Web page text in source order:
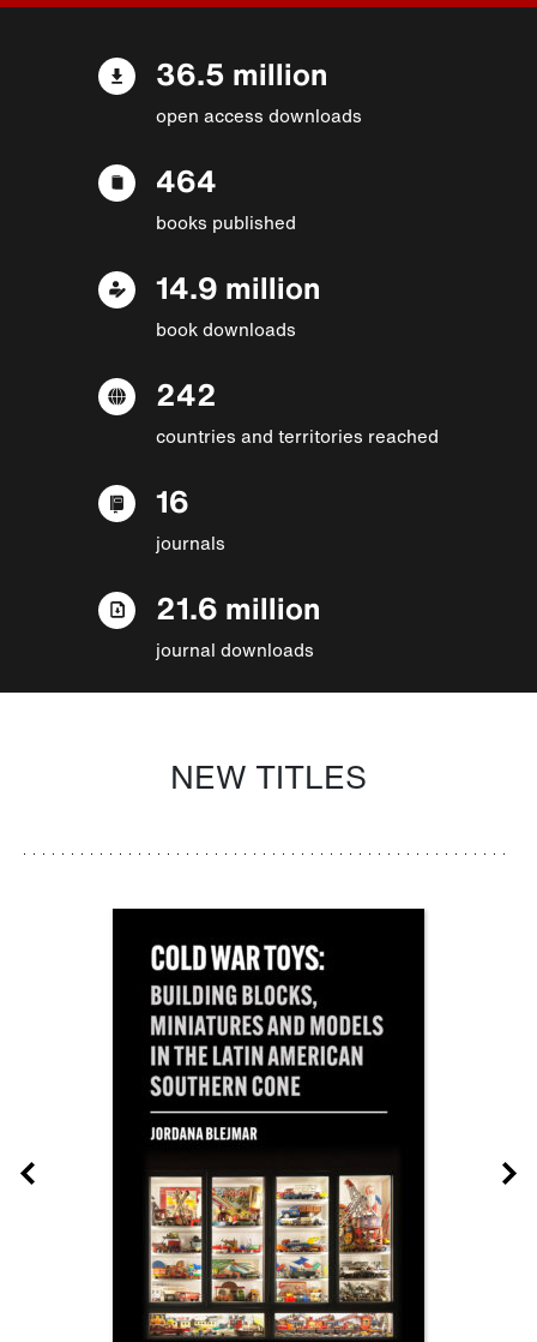
36.5 million
open access downloads
464
books published
14.9 million
book downloads
242
countries and territories reached
16
journals
21.6 million
journal downloads
NEW TITLES